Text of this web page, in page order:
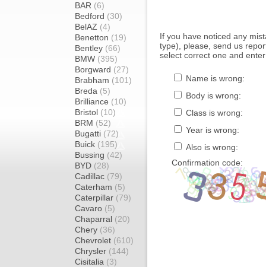
BAR (6)
Bedford (30)
BelAZ (4)
Benetton (19)
Bentley (66)
BMW (395)
Borgward (27)
Brabham (101)
Breda (5)
Brilliance (10)
Bristol (10)
BRM (52)
Bugatti (72)
Buick (195)
Bussing (42)
BYD (28)
Cadillac (79)
Caterham (5)
Caterpillar (79)
Cavaro (5)
Chaparral (20)
Chery (36)
Chevrolet (610)
Chrysler (144)
Cisitalia (3)
If you have noticed any
type), please, send us
select correct one and
Name is wrong:
Body is wrong:
Class is wrong:
Year is wrong:
Also is wrong:
Confirmation code: